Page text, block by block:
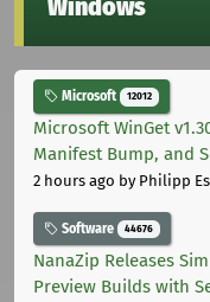
Windows
Microsoft 12012
Microsoft WinGet
Manifest Bump, and
2 hours ago by Philipp
Software 44676
NanaZip Releases
Preview Builds with